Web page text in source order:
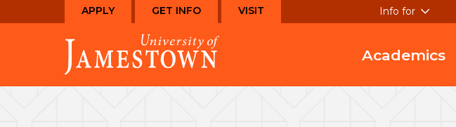
to
to
the
homepage
APPLY GET INFO VISIT Info for
Academics